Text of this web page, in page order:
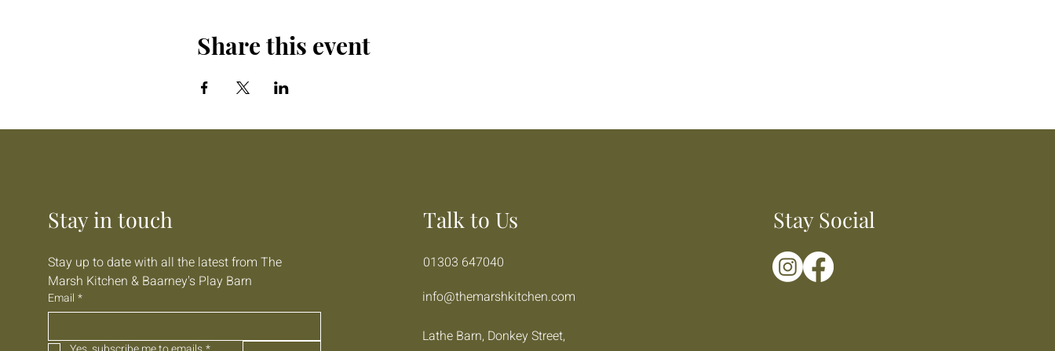
Share this event
Stay in touch
Stay up to date with all the latest from The
Marsh Kitchen & Baarney's Play Barn
Email *
Talk to Us
01303 647040
info@themarshkitchen.com
Lathe Barn, Donkey Street,
Stay Social